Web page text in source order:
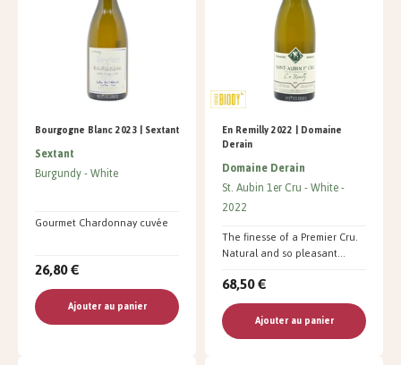
Bourgogne Blanc 2023 | Sextant
Sextant
Burgundy White
Gourmet Chardonnay cuvée
26,80 €
Ajouter au panier
En Remilly 2022 | Domaine
Derain
Domaine Derain
St. Aubin 1er Cru White
2022
The finesse of a Premier Cru.
Natural and so pleasant...
68,50 €
Ajouter au panier